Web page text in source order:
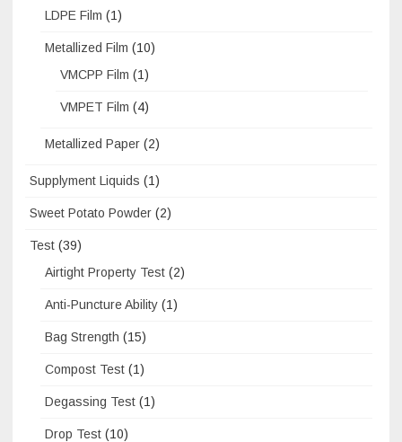
LDPE Film (1)
Metallized Film (10)
VMCPP Film (1)
VMPET Film (4)
Metallized Paper (2)
Supplyment Liquids (1)
Sweet Potato Powder (2)
Test (39)
Airtight Property Test (2)
Anti-Puncture Ability (1)
Bag Strength (15)
Compost Test (1)
Degassing Test (1)
Drop Test (10)